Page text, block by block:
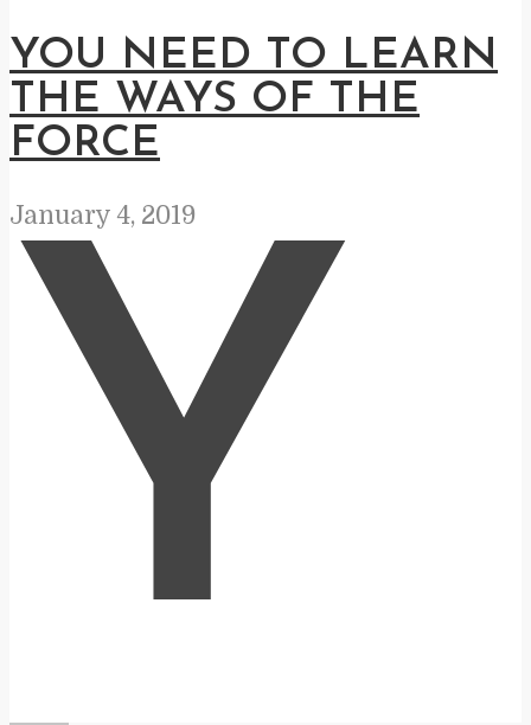
YOU NEED TO LEARN
THE WAYS OF THE
FORCE
January 4, 2019
Y